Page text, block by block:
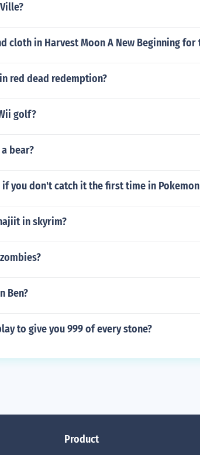
cloth in Harvest Moon A New Beginning for
red dead redemption?
golf?
bear?
if you don't catch it the first time in Pokemon
in skyrim?
Ben?
to give you 999 of every stone?
Product